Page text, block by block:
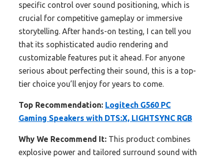
specific control over sound positioning, which is
crucial for competitive gameplay or immersive
storytelling. After hands-on testing, I can tell you
that its sophisticated audio rendering and
customizable features put it ahead. For anyone
serious about perfecting their sound, this is a top-
tier choice you’ll enjoy for years to come.
Top Recommendation: Logitech G560 PC
Gaming Speakers with DTS:X, LIGHTSYNC RGB
Why We Recommend It: This product combines
explosive power and tailored surround sound with